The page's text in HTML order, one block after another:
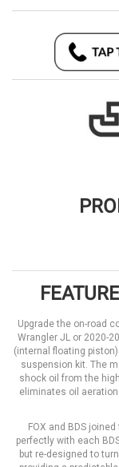
Upgrade the on-road
Wrangler JL or 2020-
(internal floating
suspension kit. The
shock oil from the
eliminates oil
FOX and BDS
perfectly with each
but re-designed to